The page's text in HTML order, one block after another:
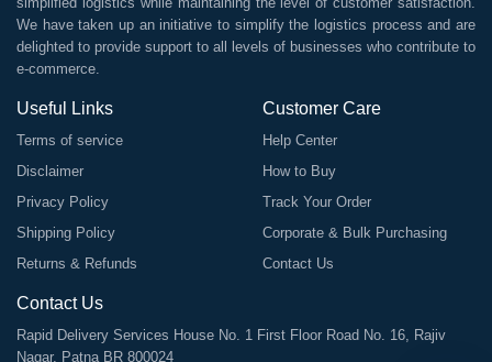
We have taken up an initiative to simplify the logistics process and are
delighted to provide support to all levels of businesses who contribute to
e-commerce.
Useful Links
Terms of service
Disclaimer
Privacy Policy
Shipping Policy
Returns & Refunds
Customer Care
Help Center
How to Buy
Track Your Order
Corporate & Bulk Purchasing
Contact Us
Contact Us
Rapid Delivery Services House No. 1 First Floor Road No. 16, Rajiv
Nagar, Patna BR 800024